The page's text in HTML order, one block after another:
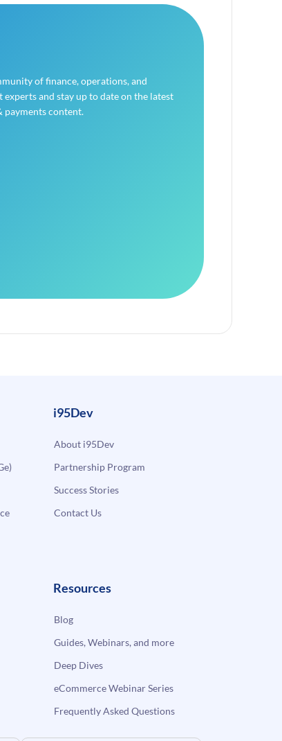
of finance, operations, and
experts and stay up to date on the latest
payments content.
i95Dev
About i95Dev
Partnership Program
Success Stories
Contact Us
Resources
Blog
Guides, Webinars, and more
Deep Dives
eCommerce Webinar Series
Frequently Asked Questions